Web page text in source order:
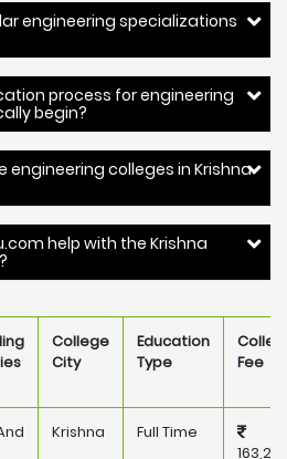
engineering specializations
process for engineering
begin?
engineering colleges in Krishna
help with the Krishna
College
City
Education
Type
Fee
Krishna
Full Time